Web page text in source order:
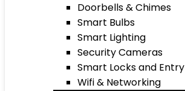
Doorbells & Chimes
Smart Bulbs
Smart Lighting
Security Cameras
Smart Locks and Entry
Wifi & Networking